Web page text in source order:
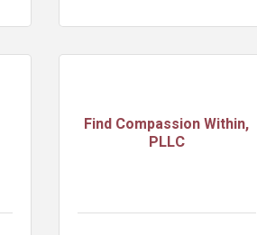
Find Compassion Within,
PLLC